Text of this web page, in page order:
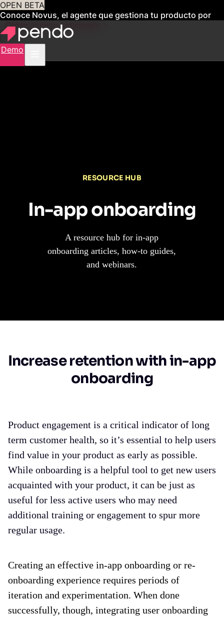
OPEN BETA
Conoce Novus, el agente que gestiona tu producto por
Obtén acceso anticipado
Demo
RESOURCE HUB
In-app onboarding
A resource hub for in-app
onboarding articles, how-to guides,
and webinars.
Increase retention with in-app
onboarding
Product engagement is a critical indicator of long
term customer health, so it’s essential to help users
find value in your product as early as possible.
While onboarding is a helpful tool to get new users
acquainted with your product, it can be just as
useful for less active users who may need
additional training or engagement to spur more
regular usage.
Creating an effective in-app onboarding or re-
onboarding experience requires periods of
iteration and experimentation. When done
successfully, though, integrating user onboarding